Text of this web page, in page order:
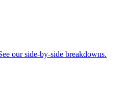
our side-by-side breakdowns.